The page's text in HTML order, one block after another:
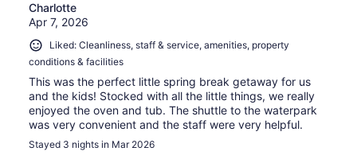
Charlotte
Apr 7, 2026
Liked: Cleanliness, staff & service, amenities, property
conditions & facilities
This was the perfect little spring break getaway for us
and the kids! Stocked with all the little things, we really
enjoyed the oven and tub. The shuttle to the waterpark
was very convenient and the staff were very helpful.
Stayed 3 nights in Mar 2026